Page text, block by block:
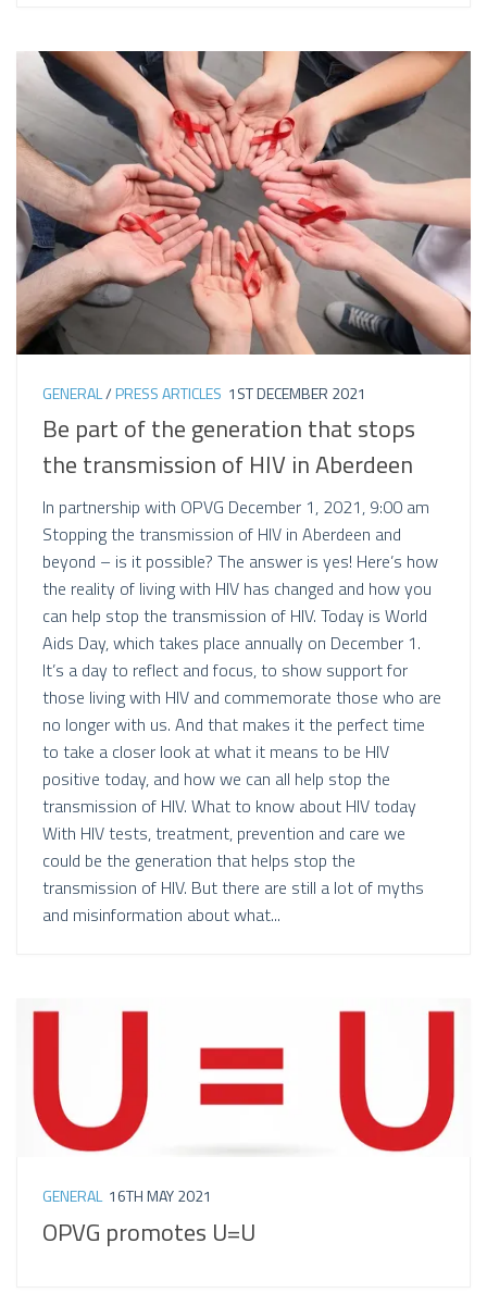
GENERAL/PRESS ARTICLES 1ST DECEMBER 2021
Be part of the generation that stops
the transmission of HIV in Aberdeen
In partnership with OPVG December 1, 2021, 9:00 am
Stopping the transmission of HIV in Aberdeen and
beyond – is it possible? The answer is yes! Here’s how
the reality of living with HIV has changed and how you
can help stop the transmission of HIV. Today is World
Aids Day, which takes place annually on December 1.
It’s a day to reflect and focus, to show support for
those living with HIV and commemorate those who are
no longer with us. And that makes it the perfect time
to take a closer look at what it means to be HIV
positive today, and how we can all help stop the
transmission of HIV. What to know about HIV today
With HIV tests, treatment, prevention and care we
could be the generation that helps stop the
transmission of HIV. But there are still a lot of myths
and misinformation about what...
GENERAL 16TH MAY 2021
OPVG promotes U=U